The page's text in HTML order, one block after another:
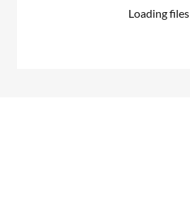
Loading files